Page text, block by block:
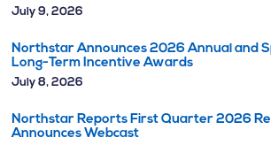
July 9, 2026
Northstar Announces 2026 Annual and
Long-Term Incentive Awards
July 8, 2026
Northstar Reports First Quarter 2026
Announces Webcast